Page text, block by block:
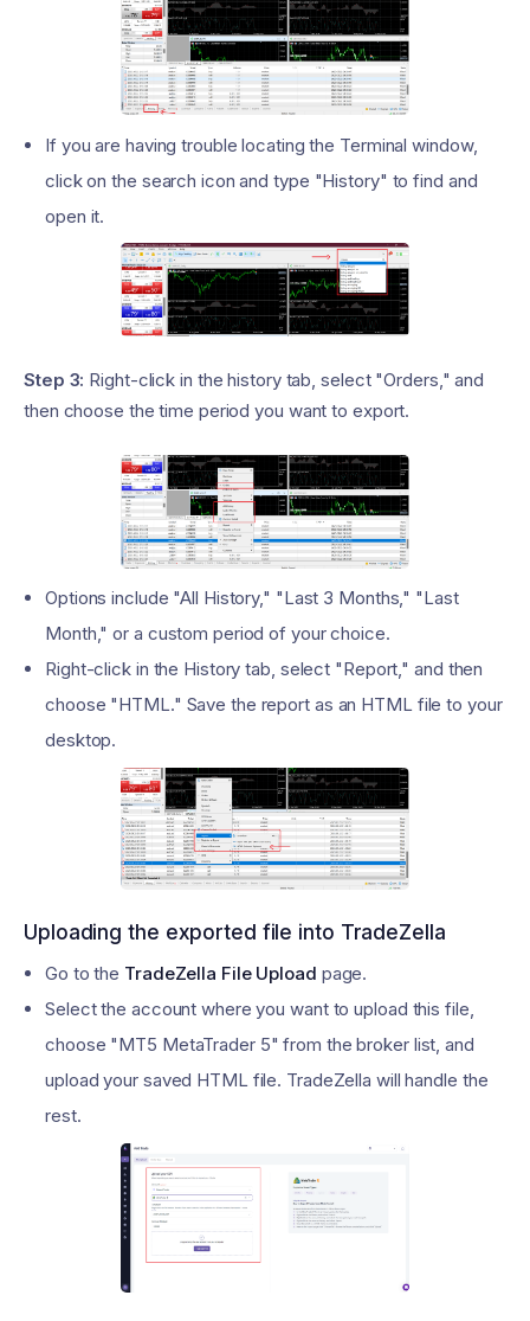
If you are having trouble locating the Terminal window,
click on the search icon and type "History" to find and
open it.
Step 3: Right-click in the history tab, select "Orders," and
then choose the time period you want to export.
Options include "All History," "Last 3 Months," "Last
Month," or a custom period of your choice.
Right-click in the History tab, select "Report," and then
choose "HTML." Save the report as an HTML file to your
desktop.
Uploading the exported file into TradeZella
Go to the TradeZella File Upload page.
Select the account where you want to upload this file,
choose "MT5 MetaTrader 5" from the broker list, and
upload your saved HTML file. TradeZella will handle the
rest.